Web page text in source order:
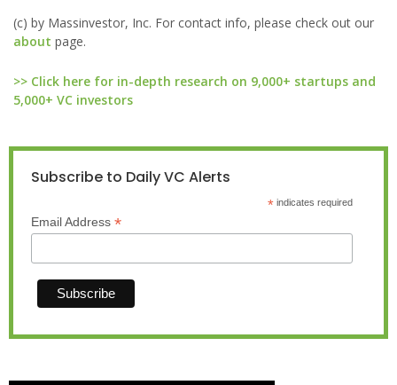
(c) by Massinvestor, Inc. For contact info, please check out our
about page.
>> Click here for in-depth research on 9,000+ startups and
5,000+ VC investors
Subscribe to Daily VC Alerts
*indicates required
Email Address *